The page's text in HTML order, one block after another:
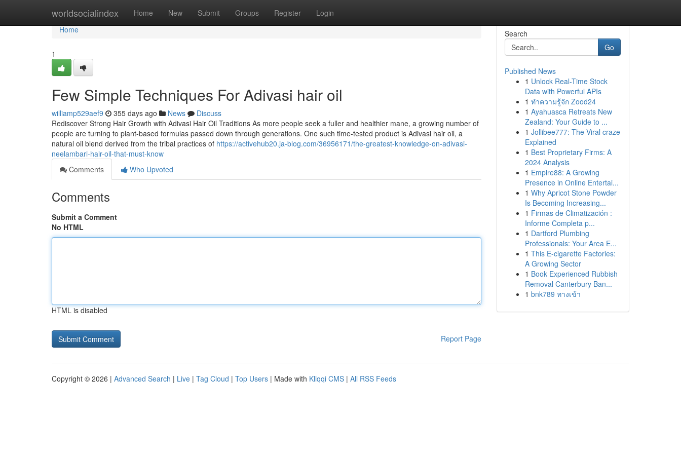
worldsocialindex Home New Submit Groups Register Login
Home
Home
1
Few Simple Techniques For Adivasi hair oil
williamp529aef9 355 days ago News
Discuss
Rediscover Strong Hair Growth with Adivasi Hair Oil Traditions As more people seek a fuller and healthier mane, a growing number of
people are turning to plant-based formulas passed down through generations. One such time-tested product is Adivasi hair oil, a
natural oil blend derived from the tribal practices of https://activehub20.ja-blog.com/36956171/the-greatest-knowledge-on-adivasi-
neelambari-hair-oil-that-must-know
Comments
Who Upvoted
Comments
Submit a Comment
No HTML
HTML is disabled
Report Page
Search
Go
Published News
1 Unlock Real-Time Stock
Data with Powerful APIs
1 ทำความรู้จัก Zood24
1 Ayahuasca Retreats New
Zealand: Your Guide to ...
1 Jollibee777: The Viral craze
Explained
1 Best Proprietary Firms: A
2024 Analysis
1 Empire88: A Growing
Presence in Online Entertai...
1 Why Apricot Stone Powder
Is Becoming Increasing...
1 Firmas de Climatización :
Informe Completa p...
1 Dartford Plumbing
Professionals: Your Area E...
1 This E-cigarette Factories:
A Growing Sector
1 Book Experienced Rubbish
Removal Canterbury Ban...
1 bnk789 ทางเข้า
Copyright © 2026 | Advanced Search | Live | Tag Cloud | Top Users | Made with Kliqqi CMS | All RSS Feeds